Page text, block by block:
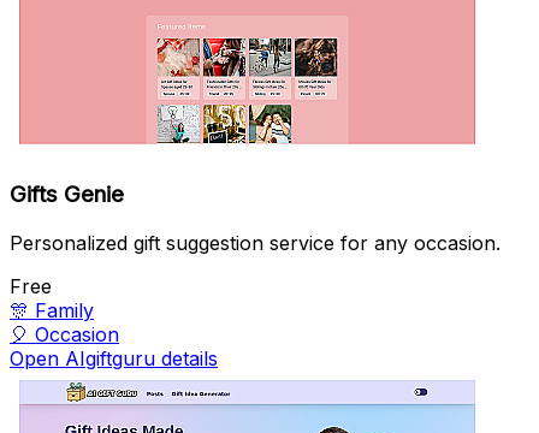
Gifts Genie
Personalized gift suggestion service for any occasion.
Free
🎊 Family
🎈 Occasion
Open AIgiftguru details